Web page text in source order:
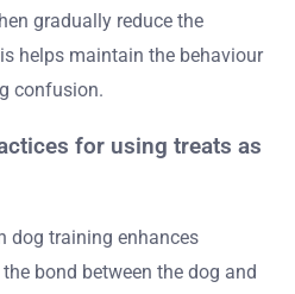
gradually reduce the
helps maintain the behaviour
confusion.
for using treats as
dog training enhances
bond between the dog and